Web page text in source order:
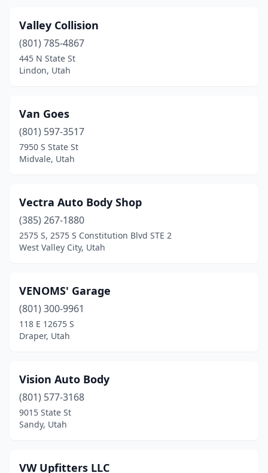
Kamas (2)
Kanab(2)
Layton(9)
Lehi (7)
Lindon(2)
Logan(7)
Manti(2)
Midvale(10)
Millcreek(6)
Millville
Morgan(1)
Moroni(3)
Murray(22)
Valley Collision
(801) 785-4867
445 N State St
Lindon, Utah
Van Goes
(801) 597-3517
7950 S State St
Midvale, Utah
Vectra Auto Body Shop
(385) 267-1880
2575 S, 2575 S Constitution Blvd STE 2
West Valley City, Utah
VENOMS' Garage
(801) 300-9961
118 E 12675 S
Draper, Utah
Vision Auto Body
(801) 577-3168
9015 State St
Sandy, Utah
VW Upfitters LLC